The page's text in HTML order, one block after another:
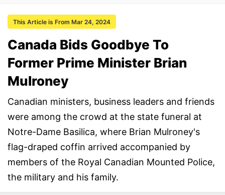
This Article is From Mar 24, 2024
Canada Bids Goodbye To
Former Prime Minister Brian
Mulroney
Canadian ministers, business leaders and friends
were among the crowd at the state funeral at
Notre-Dame Basilica, where Brian Mulroney's
flag-draped coffin arrived accompanied by
members of the Royal Canadian Mounted Police,
the military and his family.